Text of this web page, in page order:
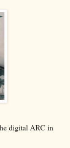
digital ARC in